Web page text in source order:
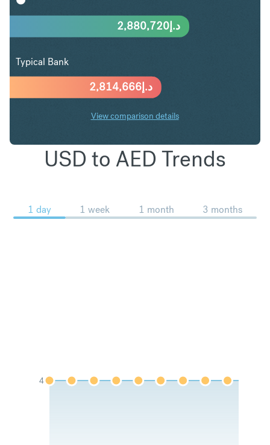
د.إ2,814,666
د.إ2,880,720
Typical Bank
View comparison details
USD to AED Trends
1 day 1 week 1 month 3 months
4